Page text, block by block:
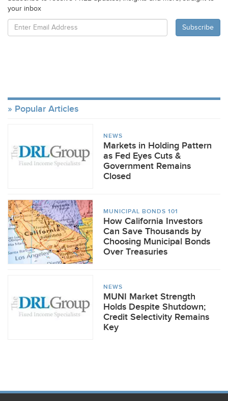
your inbox
Popular Articles
NEWS
Markets in Holding Pattern
as Fed Eyes Cuts &
Government Remains
Closed
MUNICIPAL BONDS 101
How California Investors
Can Save Thousands by
Choosing Municipal Bonds
Over Treasuries
NEWS
MUNI Market Strength
Holds Despite Shutdown;
Credit Selectivity Remains
Key